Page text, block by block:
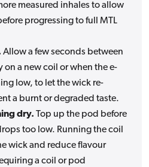
measured inhales to allow
progressing to full MTL
Allow a few seconds between
a new coil or when the e-
low, to let the wick re-
a burnt or degraded taste.
dry. Top up the pod before
too low. Running the coil
wick and reduce flavour
a coil or pod